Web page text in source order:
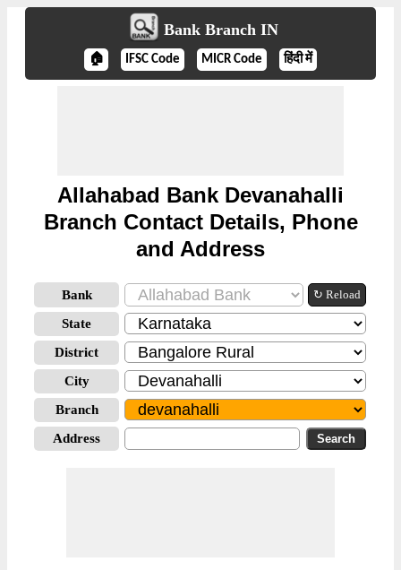
Bank Branch IN
🏠 IFSC Code MICR Code हिंदी में
Allahabad Bank Devanahalli
Branch Contact Details, Phone
and Address
Bank ↻ Reload
State
District
City
Branch
Address